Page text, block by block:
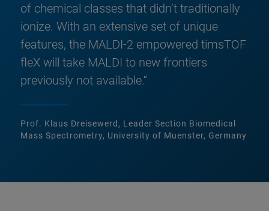
of chemical classes that didn’t traditionally
ionize. With an extensive set of unique
features, the MALDI-2 empowered timsTOF
fleX will take MALDI to new frontiers
previously not available.“
Prof. Klaus Dreisewerd, Leader Section Biomedical
Mass Spectrometry, University of Muenster, Germany